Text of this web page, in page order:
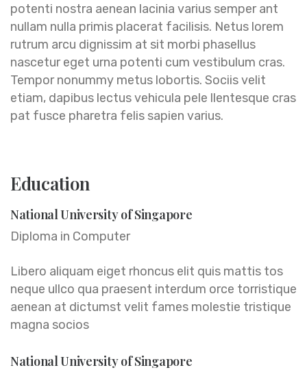
potenti nostra aenean lacinia varius semper ant
nullam nulla primis placerat facilisis. Netus lorem
rutrum arcu dignissim at sit morbi phasellus
nascetur eget urna potenti cum vestibulum cras.
Tempor nonummy metus lobortis. Sociis velit
etiam, dapibus lectus vehicula pele llentesque cras
pat fusce pharetra felis sapien varius.
Education
National University of Singapore
Diploma in Computer
Libero aliquam eiget rhoncus elit quis mattis tos
neque ullco qua praesent interdum orce torristique
aenean at dictumst velit fames molestie tristique
magna socios
National University of Singapore